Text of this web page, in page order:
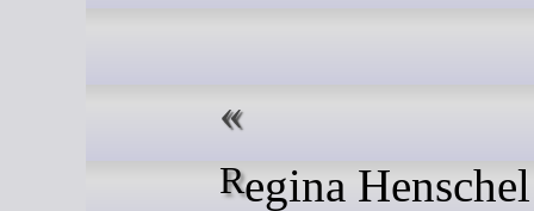
Regina Henschel writes: